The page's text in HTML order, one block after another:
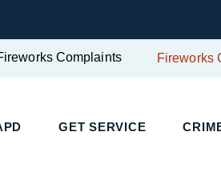
Complaints Fireworks
GET SERVICE